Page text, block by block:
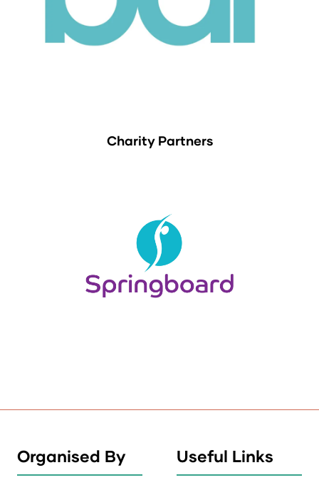
Charity Partners
Organised By Useful Links